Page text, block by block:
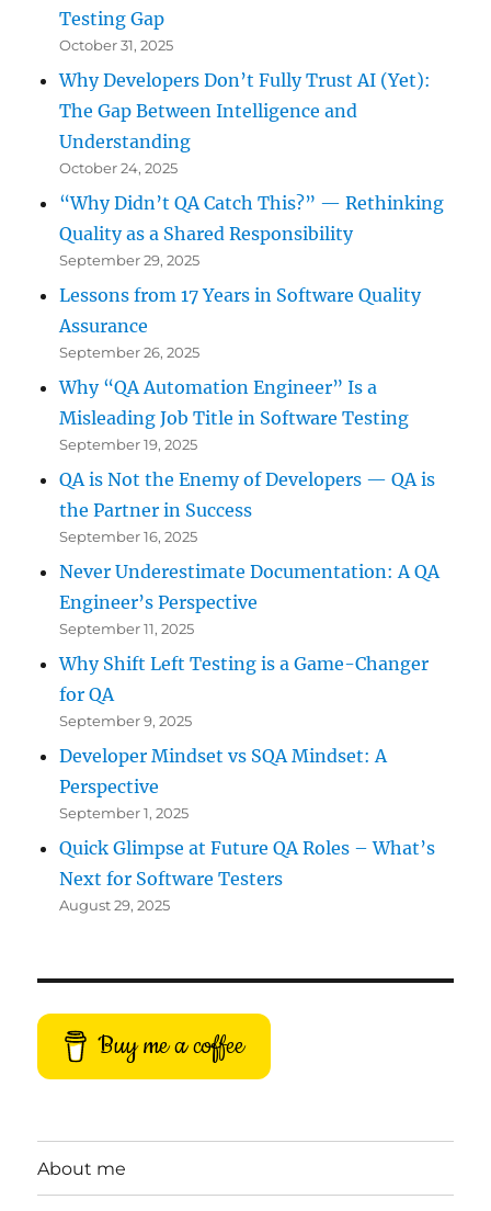
Testing Gap
October 31, 2025
Why Developers Don’t Fully Trust AI (Yet):
The Gap Between Intelligence and
Understanding
October 24, 2025
“Why Didn’t QA Catch This?” — Rethinking
Quality as a Shared Responsibility
September 29, 2025
Lessons from 17 Years in Software Quality
Assurance
September 26, 2025
Why “QA Automation Engineer” Is a
Misleading Job Title in Software Testing
September 19, 2025
QA is Not the Enemy of Developers — QA is
the Partner in Success
September 16, 2025
Never Underestimate Documentation: A QA
Engineer’s Perspective
September 11, 2025
Why Shift Left Testing is a Game-Changer
for QA
September 9, 2025
Developer Mindset vs SQA Mindset: A
Perspective
September 1, 2025
Quick Glimpse at Future QA Roles – What’s
Next for Software Testers
August 29, 2025
Buy me a coffee
About me